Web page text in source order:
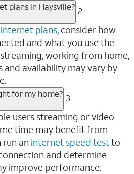
plans in Haysville? 2
plans, consider how
and what you use the
working from home,
and availability may vary by
for my home? 3
users streaming or video
time may benefit from
run an internet speed testto
and determine
improve performance.